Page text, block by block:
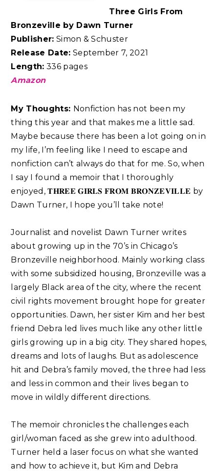
Three Girls From
Bronzeville by Dawn Turner
Publisher: Simon & Schuster
Release Date: September 7, 2021
Length: 336 pages
Amazon
My Thoughts: Nonfiction has not been my
thing this year and that makes me a little sad.
Maybe because there has been a lot going on in
my life, I’m feeling like I need to escape and
nonfiction can’t always do that for me. So, when
I say I found a memoir that I thoroughly
enjoyed, 𝐓𝐇𝐑𝐄𝐄 𝐆𝐈𝐑𝐋𝐒 𝐅𝐑𝐎𝐌 𝐁𝐑𝐎𝐍𝐙𝐄𝐕𝐈𝐋𝐋𝐄 by
Dawn Turner, I hope you’ll take note! ⁣⁣
Journalist and novelist Dawn Turner writes
about growing up in the 70’s in Chicago’s
Bronzeville neighborhood. Mainly working class
with some subsidized housing, Bronzeville was a
largely Black area of the city, where the recent
civil rights movement brought hope for greater
opportunities. Dawn, her sister Kim and her best
friend Debra led lives much like any other little
girls growing up in a big city. They shared hopes,
dreams and lots of laughs. But as adolescence
hit and Debra’s family moved, the three had less
and less in common and their lives began to
move in wildly different directions.⁣⁣
The memoir chronicles the challenges each
girl/woman faced as she grew into adulthood.
Turner held a laser focus on what she wanted
and how to achieve it, but Kim and Debra